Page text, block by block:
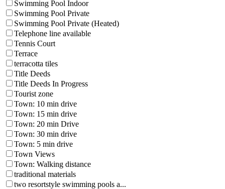
Swimming Pool Indoor
Swimming Pool Private
Swimming Pool Private (Heated)
Telephone line available
Tennis Court
Terrace
terracotta tiles
Title Deeds
Title Deeds In Progress
Tourist zone
Town: 10 min drive
Town: 15 min drive
Town: 20 min Drive
Town: 30 min drive
Town: 5 min drive
Town Views
Town: Walking distance
traditional materials
two resortstyle swimming pools a...